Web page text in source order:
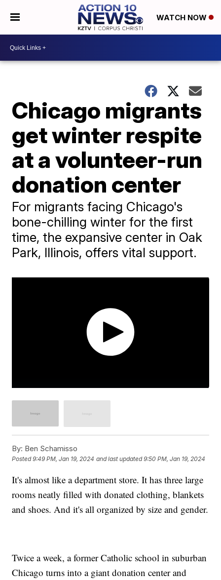
WATCH NOW
Chicago migrants
get winter respite
at a volunteer-run
donation center
For migrants facing Chicago's
bone-chilling winter for the first
time, the expansive center in Oak
Park, Illinois, offers vital support.
By: Ben Schamisso
Posted9:49 PM, Jan 19, 2024 and last updated 9:50 PM, Jan 19, 2024
It's almost like a department store. It has three large
rooms neatly filled with donated clothing, blankets
and shoes. And it's all organized by size and gender.
Twice a week, a former Catholic school in suburban
Chicago turns into a giant donation center and